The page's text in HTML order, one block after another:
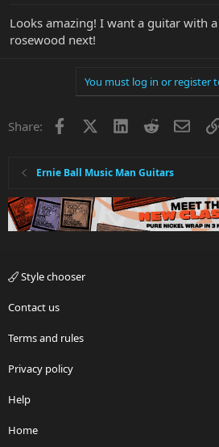
Looks amazing! I want a guitar with
rosewood next!
You must log in or register
Share: Facebook LinkedInReddit
Ernie Ball Music Man Guitars
Style chooser
Contact us
Terms and rules
Privacy policy
Help
Home